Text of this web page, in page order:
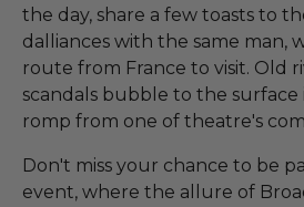
the day, share a few toasts to
dalliances with the same man,
route from France to visit. Old
scandals bubble to the surface
romp from one of theatre's
Don't miss your chance to be
event, where the allure of